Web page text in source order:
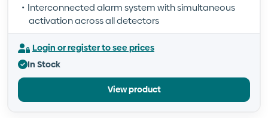
Interconnected alarm system with simultaneous
activation across all detectors
Login or register to see prices
In Stock
View product